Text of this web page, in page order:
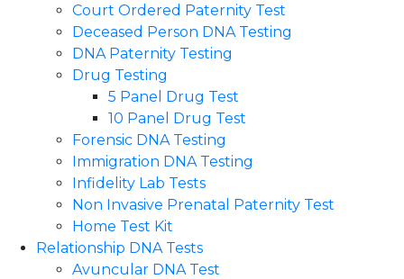
Court Ordered Paternity Test
Deceased Person DNA Testing
DNA Paternity Testing
Drug Testing
5 Panel Drug Test
10 Panel Drug Test
Forensic DNA Testing
Immigration DNA Testing
Infidelity Lab Tests
Non Invasive Prenatal Paternity Test​
Home Test Kit
Relationship DNA Tests
Avuncular DNA Test